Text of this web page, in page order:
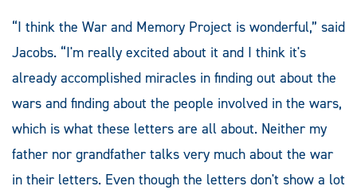
“I think the War and Memory Project is wonderful,” said
Jacobs. “I'm really excited about it and I think it's
already accomplished miracles in finding out about the
wars and finding about the people involved in the wars,
which is what these letters are all about. Neither my
father nor grandfather talks very much about the war
in their letters. Even though the letters don't show a lot